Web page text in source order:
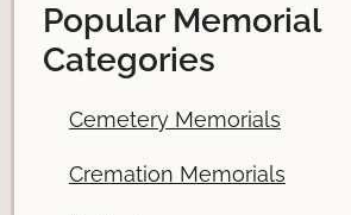
Popular Memorial
Categories
Cemetery Memorials
Cremation Memorials